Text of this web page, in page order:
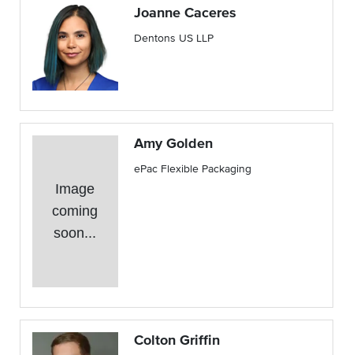
Joanne Caceres
Dentons US LLP
Image
coming
soon...
Amy Golden
ePac Flexible Packaging
Colton Griffin